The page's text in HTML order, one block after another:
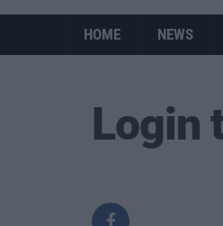
HOME NEWS
Login